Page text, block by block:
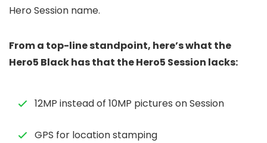
Hero Session name.
From a top-line standpoint, here’s what the
Hero5 Black has that the Hero5 Session lacks:
12MP instead of 10MP pictures on Session
GPS for location stamping